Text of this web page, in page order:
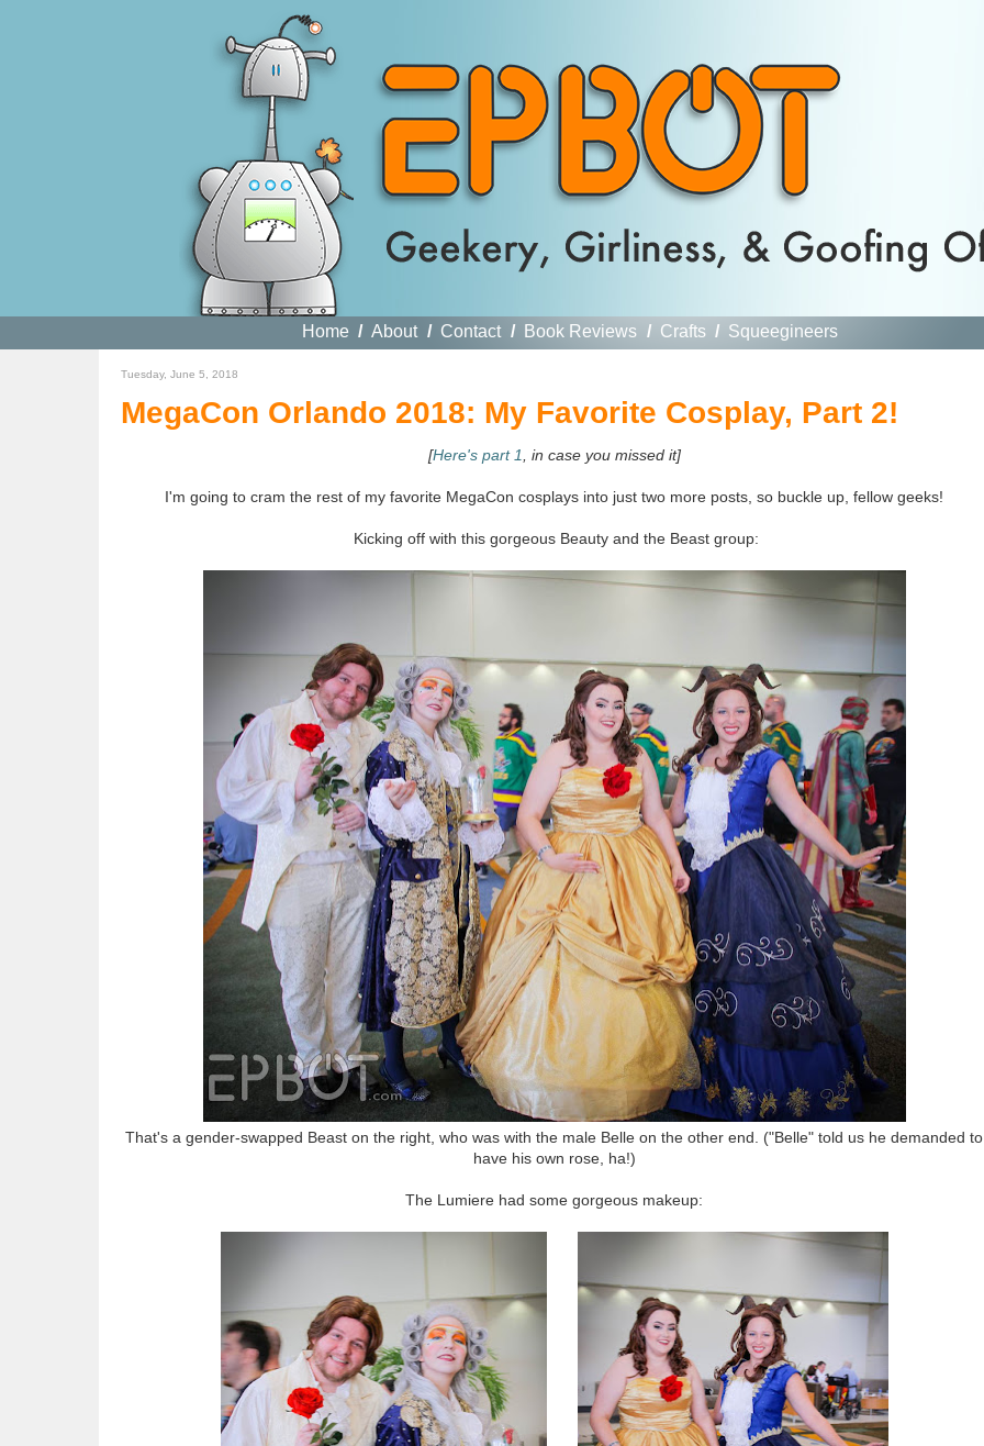
Home / About / Contact / Book Reviews / Crafts / Squeegineers
Tuesday, June 5, 2018
MegaCon Orlando 2018: My Favorite Cosplay, Part 2!
[Here's part 1 , in case you missed it]
I'm going to cram the rest of my favorite MegaCon cosplays into just two more posts, so buckle up, fellow geeks!
Kicking off with this gorgeous Beauty and the Beast group:
That's a gender-swapped Beast on the right, who was with the male Belle on the other end. ("Belle" told us he demanded to
have his own rose, ha!)
The Lumiere had some gorgeous makeup: